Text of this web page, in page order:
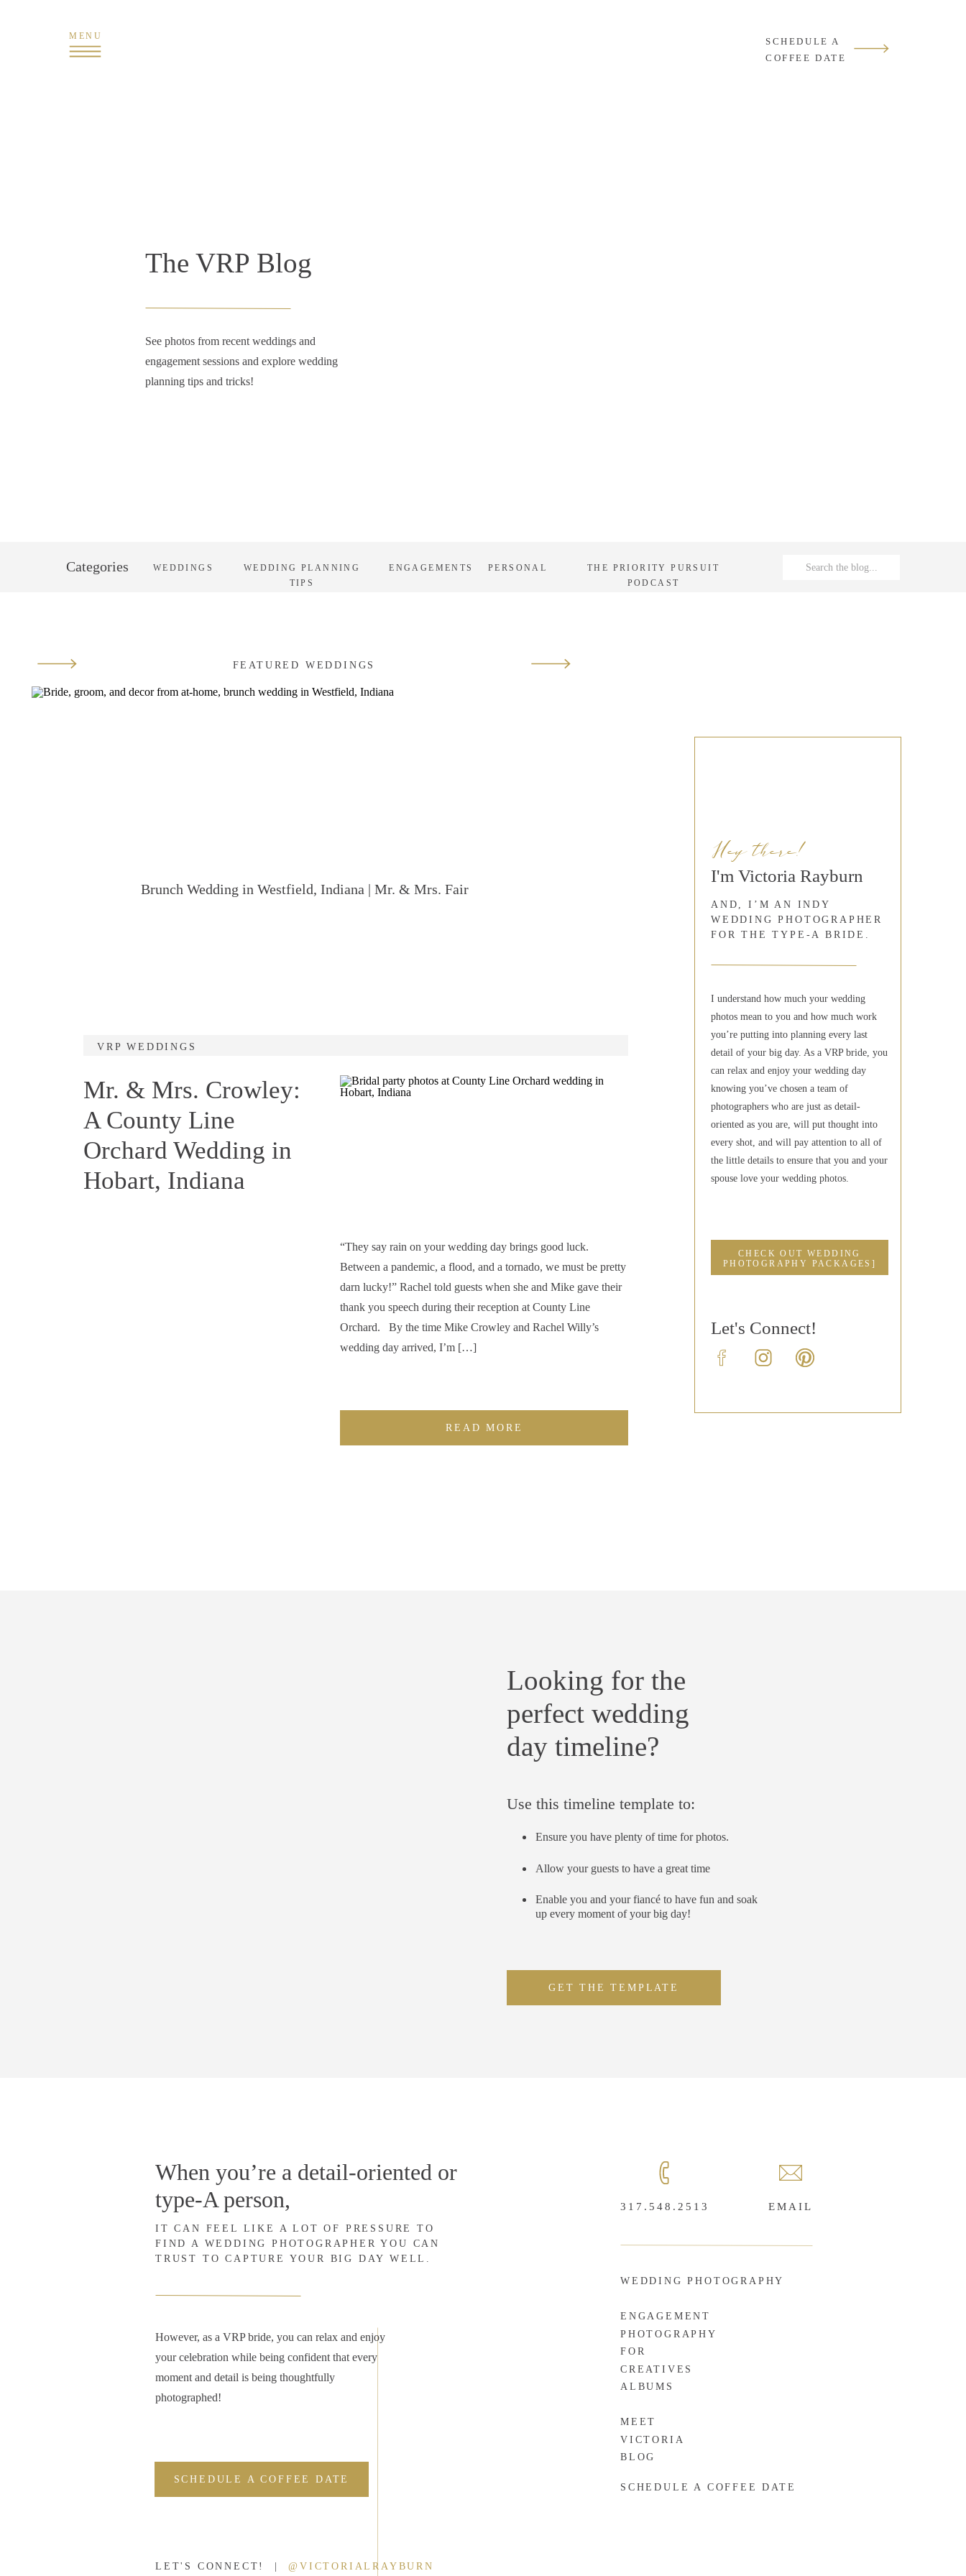
SCHEDULE A
COFFEE DATE
MENU
The VRP Blog
See photos from recent weddings and
engagement sessions and explore wedding
planning tips and tricks!
THE PRIORITY PURSUIT
PODCAST
PERSONAL
ENGAGEMENTS
WEDDING PLANNING
TIPS
WEDDINGS
Categories
Search
Let's Connect!
CHECK OUT WEDDING
PHOTOGRAPHY PACKAGES]
I understand how much your wedding
photos mean to you and how much work
you’re putting into planning every last
detail of your big day. As a VRP bride, you
can relax and enjoy your wedding day
knowing you’ve chosen a team of
photographers who are just as detail-
oriented as you are, will put thought into
every shot, and will pay attention to all of
the little details to ensure that you and your
spouse love your wedding photos.
AND, I’M AN INDY
WEDDING PHOTOGRAPHER
FOR THE TYPE-A BRIDE.
I'm Victoria Rayburn
Hey there!
Brunch Wedding in Westfield, Indiana | Mr. & Mrs. Fair
FEATURED WEDDINGS
“They say rain on your wedding day brings good luck.
Between a pandemic, a flood, and a tornado, we must be pretty
darn lucky!” Rachel told guests when she and Mike gave their
thank you speech during their reception at County Line
Orchard. By the time Mike Crowley and Rachel Willy’s
wedding day arrived, I’m […]
READ MORE
Mr. & Mrs. Crowley:
A County Line
Orchard Wedding in
Hobart, Indiana
VRP WEDDINGS
GET THE TEMPLATE
Enable you and your fiancé to have fun and soak
up every moment of your big day!
Allow your guests to have a great time
Ensure you have plenty of time for photos.
Use this timeline template to:
Looking for the
perfect wedding
day timeline?
BLOG
SCHEDULE A COFFEE DATE
MEET
VICTORIA
ALBUMS
FOR
CREATIVES
ENGAGEMENT
PHOTOGRAPHY
WEDDING PHOTOGRAPHY
EMAIL
317.548.2513
LET'S CONNECT! |@VICTORIALRAYBURN
SCHEDULE A COFFEE DATE
However, as a VRP bride, you can relax and enjoy
your celebration while being confident that every
moment and detail is being thoughtfully
photographed!
IT CAN FEEL LIKE A LOT OF PRESSURE TO
FIND A WEDDING PHOTOGRAPHER YOU CAN
TRUST TO CAPTURE YOUR BIG DAY WELL.
When you’re a detail-oriented or
type-A person,